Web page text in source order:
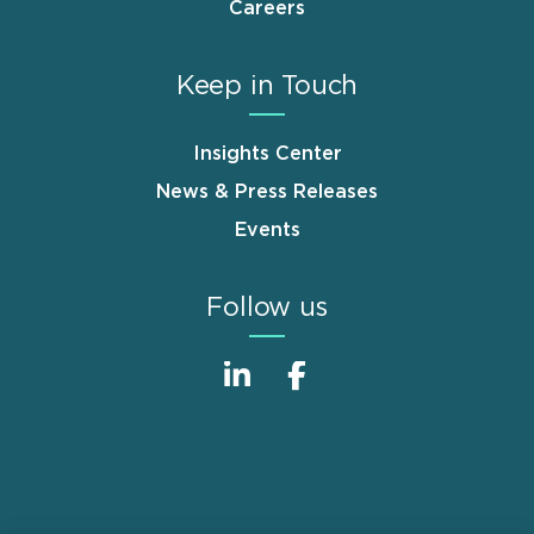
Careers
Keep in Touch
Insights Center
News & Press Releases
Events
Follow us